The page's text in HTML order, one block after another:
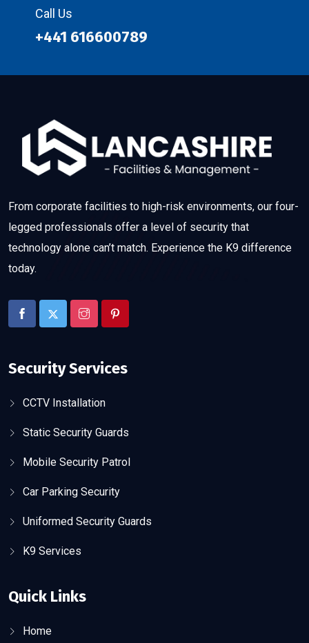
Call Us
+441 616600789
From corporate facilities to high-risk environments, our four-
legged professionals offer a level of security that
technology alone can’t match. Experience the K9 difference
today.
Security Services
CCTV Installation
Static Security Guards
Mobile Security Patrol
Car Parking Security
Uniformed Security Guards
K9 Services
Quick Links
Home